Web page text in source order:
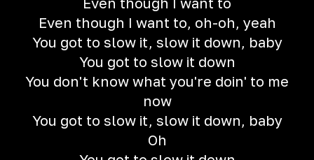
Even though I want to, oh-oh, yeah
You got to slow it, slow it down, baby
You got to slow it down
You don't know what you're doin' to me
now
You got to slow it, slow it down, baby
Oh